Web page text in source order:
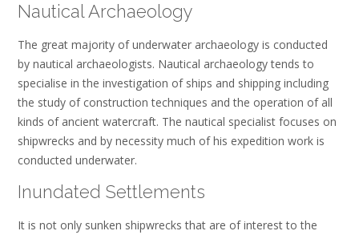
Nautical Archaeology
The great majority of underwater archaeology is conducted
by nautical archaeologists. Nautical archaeology tends to
specialise in the investigation of ships and shipping including
the study of construction techniques and the operation of all
kinds of ancient watercraft. The nautical specialist focuses on
shipwrecks and by necessity much of his expedition work is
conducted underwater.
Inundated Settlements
It is not only sunken shipwrecks that are of interest to the